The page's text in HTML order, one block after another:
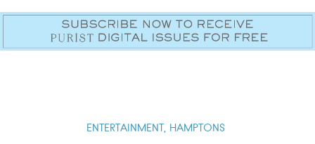
ENTERTAINMENT, HAMPTONS